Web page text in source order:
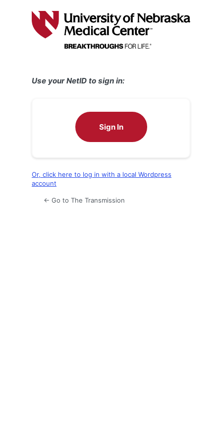
Use your NetID to sign in:
Sign In
Or, click here to log in with a local Wordpress
account
← Go to The Transmission